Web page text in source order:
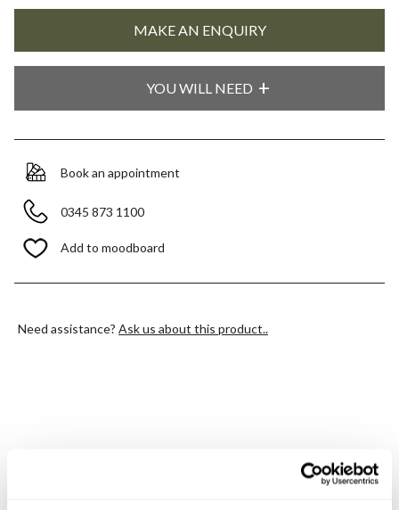
YOU WILL NEED
Book an appointment
0345 873 1100
Add to moodboard
Need assistance? Ask us about this product..